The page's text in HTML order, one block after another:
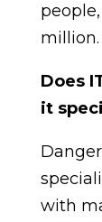
million.
Does
it
with